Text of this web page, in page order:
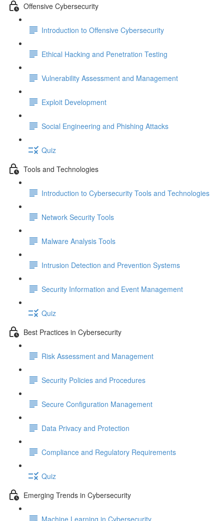
Offensive Cybersecurity
Introduction to Offensive Cybersecurity
Ethical Hacking and Penetration Testing
Vulnerability Assessment and Management
Exploit Development
Social Engineering and Phishing Attacks
Quiz
Tools and Technologies
Introduction to Cybersecurity Tools and Technologies
Network Security Tools
Malware Analysis Tools
Intrusion Detection and Prevention Systems
Security Information and Event Management
Quiz
Best Practices in Cybersecurity
Risk Assessment and Management
Security Policies and Procedures
Secure Configuration Management
Data Privacy and Protection
Compliance and Regulatory Requirements
Quiz
Emerging Trends in Cybersecurity
Machine Learning in Cybersecurity